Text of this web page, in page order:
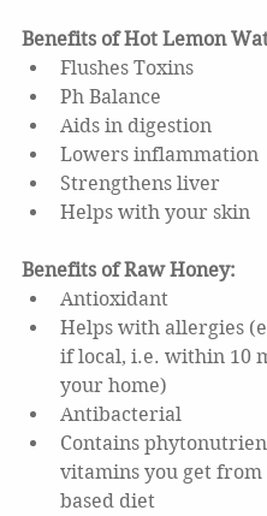
Benefits of Hot Lemon
Flushes Toxins
Ph Balance
Aids in digestion
Lowers inflammation
Strengthens liver
Helps with your skin
Benefits of Raw Honey:
Antioxidant
Helps with allergies
if local, i.e. within 10
your home)
Antibacterial
Contains
vitamins you get from
based diet